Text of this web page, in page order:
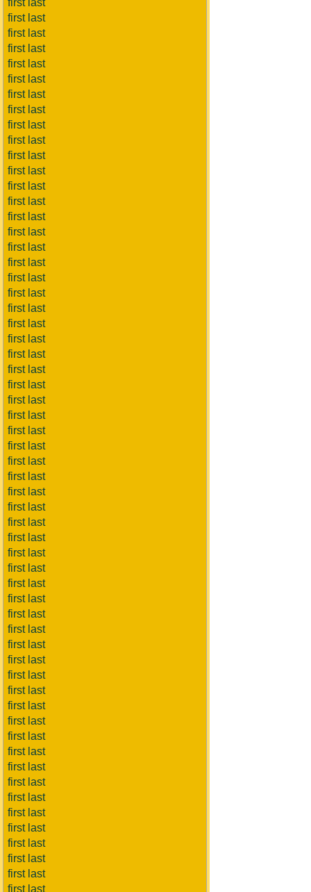
first last
first last
first last
first last
first last
first last
first last
first last
first last
first last
first last
first last
first last
first last
first last
first last
first last
first last
first last
first last
first last
first last
first last
first last
first last
first last
first last
first last
first last
first last
first last
first last
first last
first last
first last
first last
first last
first last
first last
first last
first last
first last
first last
first last
first last
first last
first last
first last
first last
first last
first last
first last
first last
first last
first last
first last
first last
first last
first last